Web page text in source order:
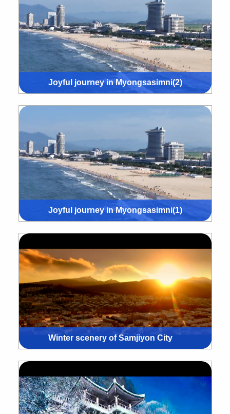
Joyful journey in Myongsasimni(2)
Joyful journey in Myongsasimni(1)
Winter scenery of Samjiyon City